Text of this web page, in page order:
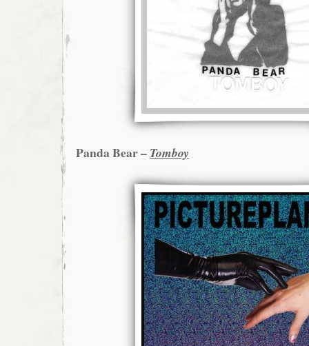
Panda Bear – Tomboy